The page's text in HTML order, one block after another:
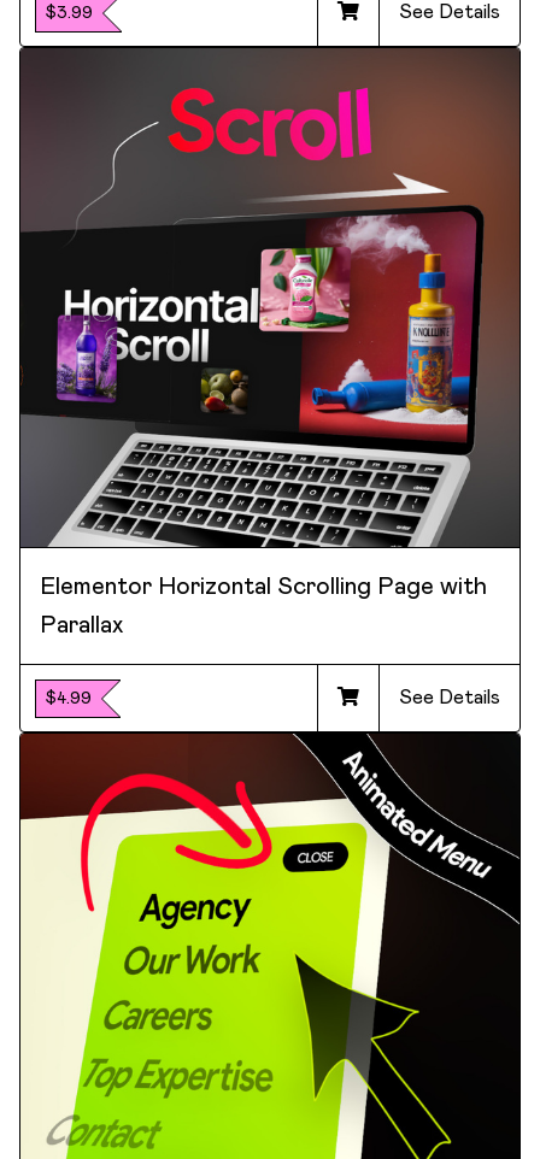
$3.99 See Details
Elementor Horizontal Scrolling Page with
Parallax
$4.99 See Details